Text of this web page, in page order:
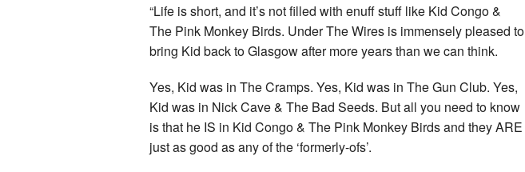
“Life is short, and it’s not filled with enuff stuff like Kid Congo &
The Pink Monkey Birds. Under The Wires is immensely pleased to
bring Kid back to Glasgow after more years than we can think.
Yes, Kid was in The Cramps. Yes, Kid was in The Gun Club. Yes,
Kid was in Nick Cave & The Bad Seeds. But all you need to know
is that he IS in Kid Congo & The Pink Monkey Birds and they ARE
just as good as any of the ‘formerly-ofs’.